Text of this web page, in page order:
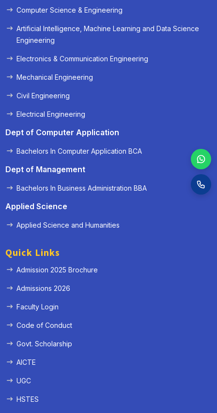
Computer Science & Engineering
Artificial Intelligence, Machine Learning and Data Science
Engineering
Electronics & Communication Engineering
Mechanical Engineering
Civil Engineering
Electrical Engineering
Dept of Computer Application
Bachelors In Computer Application BCA
Dept of Management
Bachelors In Business Administration BBA
Applied Science
Applied Science and Humanities
Quick Links
Admission 2025 Brochure
Admissions 2026
Faculty Login
Code of Conduct
Govt. Scholarship
AICTE
UGC
HSTES